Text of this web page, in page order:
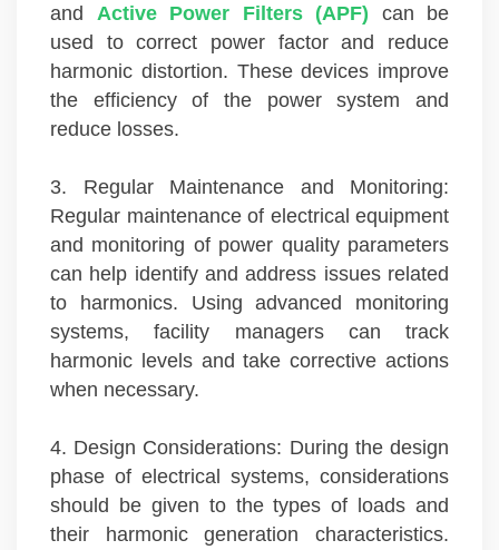
and Active Power Filters (APF)
can be
used to correct power factor and reduce
harmonic distortion. These devices improve
the efficiency of the power system and
reduce losses.
3. Regular Maintenance and Monitoring:
Regular maintenance of electrical equipment
and monitoring of power quality parameters
can help identify and address issues related
to harmonics. Using advanced monitoring
systems, facility managers can track
harmonic levels and take corrective actions
when necessary.
4. Design Considerations: During the design
phase of electrical systems, considerations
should be given to the types of loads and
their harmonic generation characteristics.